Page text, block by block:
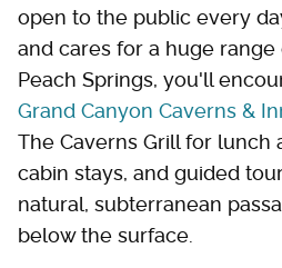
open to the public every
and cares for a huge range
Peach Springs, you'll
Grand Canyon Caverns &
The Caverns Grill for lunch
cabin stays, and guided
natural, subterranean
below the surface.